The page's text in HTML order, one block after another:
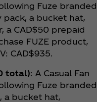
Fuze branded
pack, a bucket hat,
a CAD$50 prepaid
FUZE product,
CAD$935.
total): A Casual Fan
Fuze branded
a bucket hat,